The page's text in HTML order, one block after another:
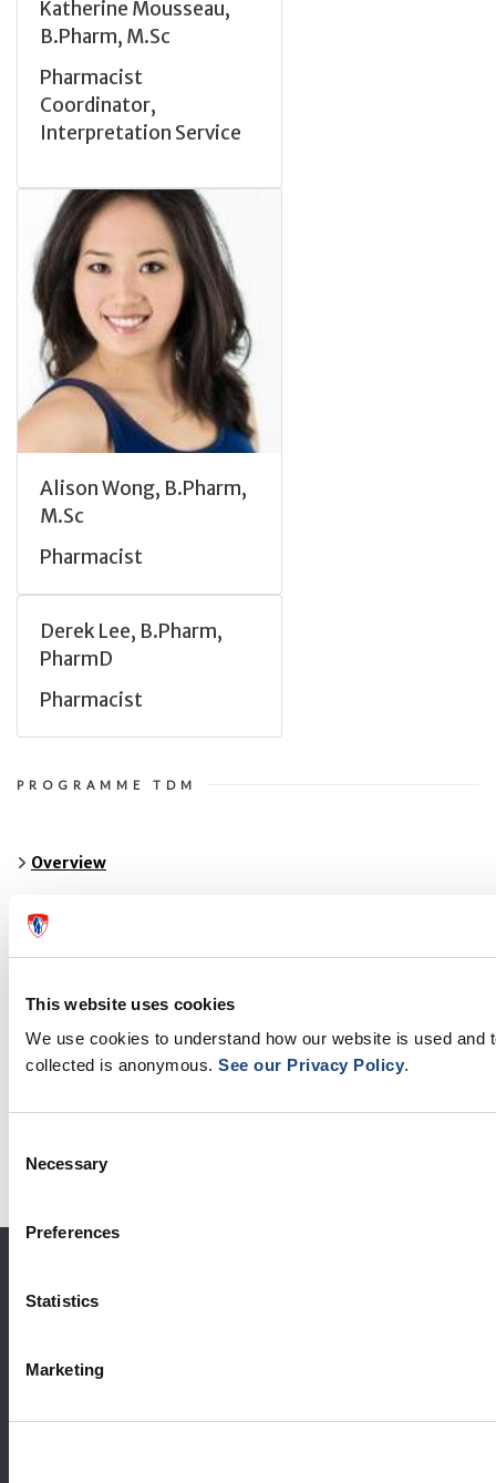
This website uses cookies
We use cookies to understand how our website is used and
collected is anonymous. See our Privacy Policy.
Selection
Necessary
Preferences
Statistics
Marketing
Katherine Mousseau,
B.Pharm, M.Sc
Pharmacist
Coordinator,
Interpretation Service
Alison Wong, B.Pharm,
M.Sc
Pharmacist
Derek Lee, B.Pharm,
PharmD
Pharmacist
PROGRAMME TDM
Overview
About Us
Antiretroviral Therapeutic Drug Monitoring
Teaching and Training
Frequently Asked Questions
MUHC at a glance